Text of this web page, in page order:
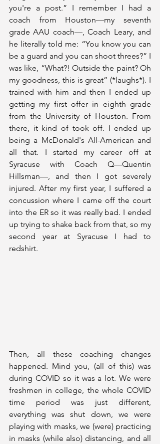
you're a post.” I remember I had a
coach from Houston—my seventh
grade AAU coach—, Coach Leary, and
he literally told me: “You know you can
be a guard and you can shoot threes?” I
was like, “What?! Outside the paint? Oh
my goodness, this is great” (*laughs*). I
trained with him and then I ended up
getting my first offer in eighth grade
from the University of Houston. From
there, it kind of took off. I ended up
being a McDonald's All-American and
all that. I started my career off at
Syracuse with Coach Q—Quentin
Hillsman—, and then I got severely
injured. After my first year, I suffered a
concussion where I came off the court
into the ER so it was really bad. I ended
up trying to shake back from that, so my
second year at Syracuse I had to
redshirt.
Then, all these coaching changes
happened. Mind you, (all of this) was
during COVID so it was a lot. We were
freshmen in college, the whole COVID
time period was just different,
everything was shut down, we were
playing with masks, we (were) practicing
in masks (while also) distancing, and all